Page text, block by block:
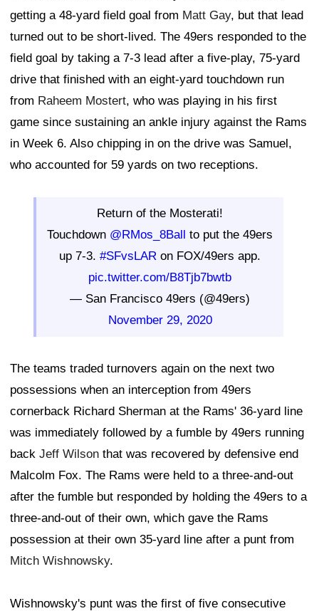
getting a 48-yard field goal from Matt Gay, but that lead
turned out to be short-lived. The 49ers responded to the
field goal by taking a 7-3 lead after a five-play, 75-yard
drive that finished with an eight-yard touchdown run
from Raheem Mostert, who was playing in his first
game since sustaining an ankle injury against the Rams
in Week 6. Also chipping in on the drive was Samuel,
who accounted for 59 yards on two receptions.
Return of the Mosterati!
Touchdown @RMos_8Ball to put the 49ers
up 7-3. #SFvsLAR on FOX/49ers app.
pic.twitter.com/B8Tjb7bwtb
— San Francisco 49ers (@49ers)
November 29, 2020
The teams traded turnovers again on the next two
possessions when an interception from 49ers
cornerback Richard Sherman at the Rams' 36-yard line
was immediately followed by a fumble by 49ers running
back Jeff Wilson that was recovered by defensive end
Malcolm Fox. The Rams were held to a three-and-out
after the fumble but responded by holding the 49ers to a
three-and-out of their own, which gave the Rams
possession at their own 35-yard line after a punt from
Mitch Wishnowsky.
Wishnowsky's punt was the first of five consecutive